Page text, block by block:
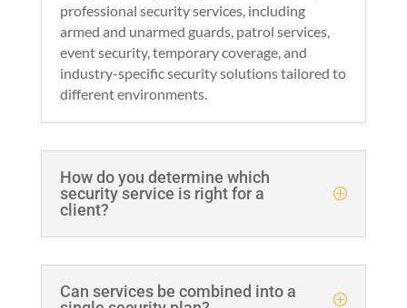
professional security services, including
armed and unarmed guards, patrol services,
event security, temporary coverage, and
industry-specific security solutions tailored to
different environments.
How do you determine which
security service is right for a
client?
Can services be combined into a